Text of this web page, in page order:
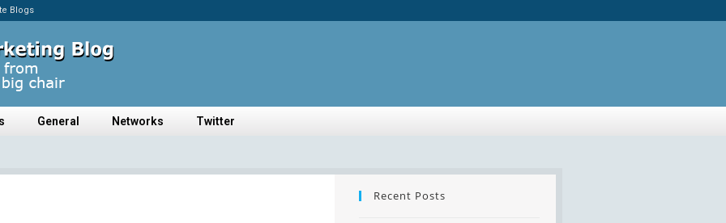
Blogs
General Networks Twitter
Recent Posts